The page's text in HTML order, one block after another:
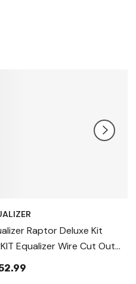
Raptor Deluxe Kit
Equalizer Wire Cut Out
Glass Removal Device,
Removal Tool,